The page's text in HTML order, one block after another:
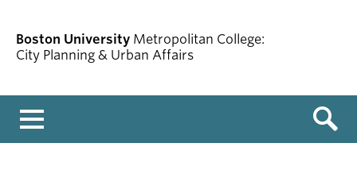
Boston University Metropolitan College:
City Planning & Urban Affairs